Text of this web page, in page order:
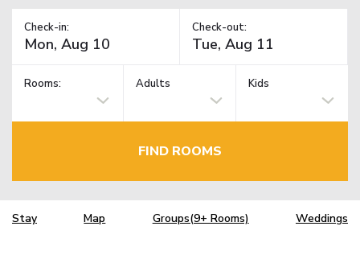
Check-in: Check-out:
Rooms: Adults Kids
FIND ROOMS
Stay Map Groups(9+ Rooms) Weddings